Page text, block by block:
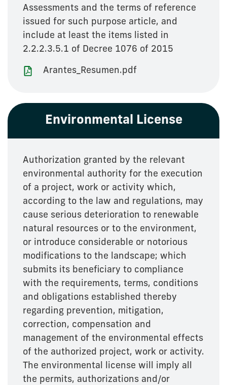
Assessments and the terms of reference
issued for such purpose article, and
include at least the items listed in
2.2.2.3.5.1 of Decree 1076 of 2015
Arantes_Resumen.pdf
Environmental License
Authorization granted by the relevant
environmental authority for the execution
of a project, work or activity which,
according to the law and regulations, may
cause serious deterioration to renewable
natural resources or to the environment,
or introduce considerable or notorious
modifications to the landscape; which
submits its beneficiary to compliance
with the requirements, terms, conditions
and obligations established thereby
regarding prevention, mitigation,
correction, compensation and
management of the environmental effects
of the authorized project, work or activity.
The environmental license will imply all
the permits, authorizations and/or